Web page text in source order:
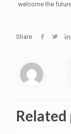
welcome the
Share
Related